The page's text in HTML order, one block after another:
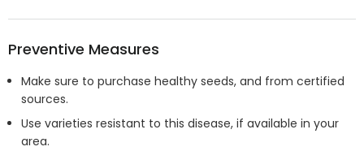
Preventive Measures
Make sure to purchase healthy seeds, and from certified
sources.
Use varieties resistant to this disease, if available in your
area.